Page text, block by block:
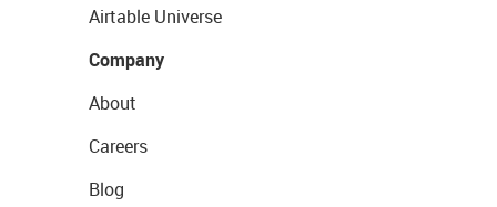
Airtable Universe
Company
About
Careers
Blog